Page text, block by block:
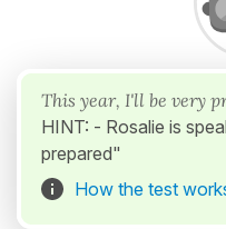
This year, I'll be very
HINT: - Rosalie is
prepared"
How the test